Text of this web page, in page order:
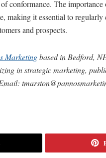
conformance. The importance
making it essential to regularly
and prospects.
Marketingbased in Bedford,
in strategic marketing,